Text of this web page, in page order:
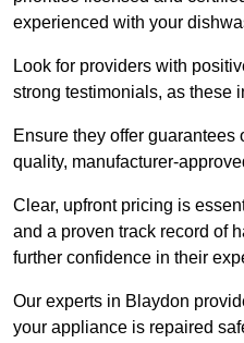
experienced with your
Look for providers with
strong testimonials, as these
Ensure they offer
quality, manufacturer-
Clear, upfront pricing is
and a proven track record of
further confidence in their
Our experts in Blaydon
your appliance is repaired